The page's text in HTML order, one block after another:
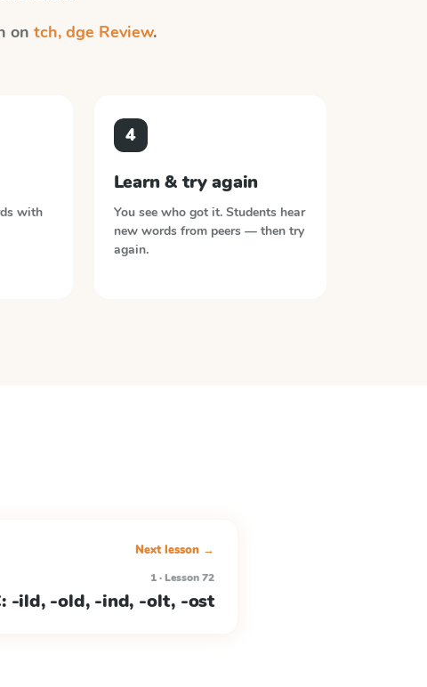
on tch, dge Review.
with
4
Learn & try again
You see who got it. Students hear
new words from peers — then try
again.
Next lesson →
1 · Lesson 72
-ild, -old, -ind, -olt, -ost